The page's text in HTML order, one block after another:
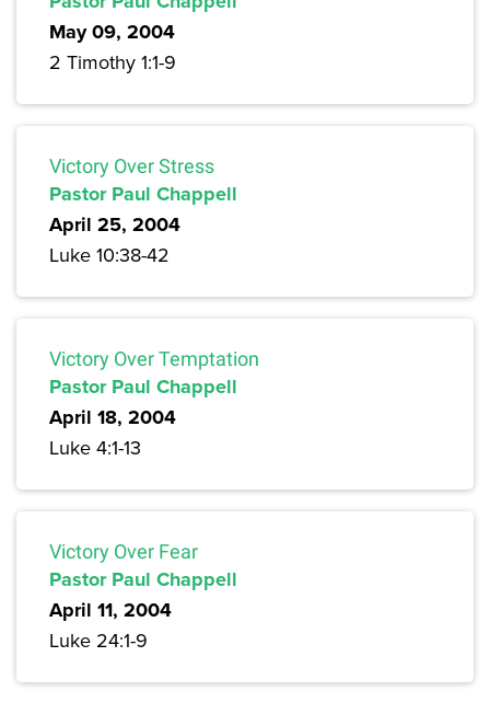
May 09, 2004
2 Timothy 1:1-9
Victory Over Stress
Pastor Paul Chappell
April 25, 2004
Luke 10:38-42
Victory Over Temptation
Pastor Paul Chappell
April 18, 2004
Luke 4:1-13
Victory Over Fear
Pastor Paul Chappell
April 11, 2004
Luke 24:1-9